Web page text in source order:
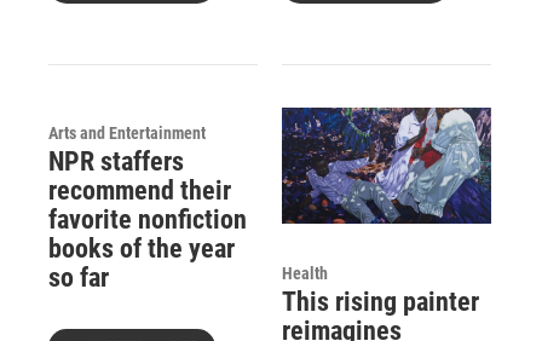
Arts and Entertainment
NPR staffers
recommend their
favorite nonfiction
books of the year
so far
Health
This rising painter
reimagines